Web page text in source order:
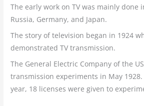
The early work on TV was mainly done
Russia, Germany, and Japan.
The story of television began in 1924
demonstrated TV transmission.
The General Electric Company of the
transmission experiments in May
year, 18 licenses were given to